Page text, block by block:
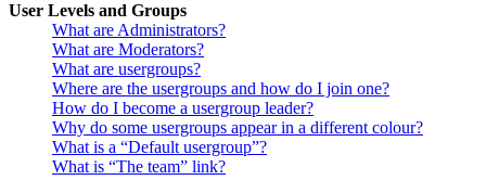
User Levels and Groups
What are Administrators?
What are Moderators?
What are usergroups?
Where are the usergroups and how do I join one?
How do I become a usergroup leader?
Why do some usergroups appear in a different colour?
What is a “Default usergroup”?
What is “The team” link?